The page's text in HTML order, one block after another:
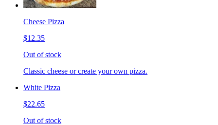
Cheese Pizza
$12.35
Out of stock
Classic cheese or create your own pizza.
White Pizza
$22.65
Out of stock